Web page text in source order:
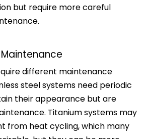
but require more careful
different maintenance
steel systems need periodic
their appearance but are
Titanium systems may
from heat cycling, which many